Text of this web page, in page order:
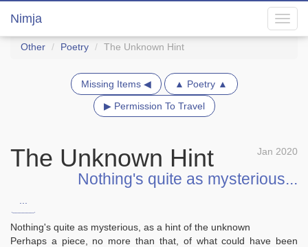
Nimja
Other Poetry The Unknown Hint
Missing Items ◀
▲ Poetry ▲
▶ Permission To Travel
Jan 2020
The Unknown Hint
Nothing's quite as mysterious...
Nothing's quite as mysterious, as a hint of the unknown
Perhaps a piece, no more than that, of what could have been